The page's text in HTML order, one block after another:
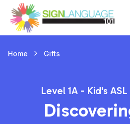
Sign Language 101
Home Gifts
Level 1A - Kid's